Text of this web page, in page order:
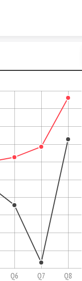
Q6 Q7
Q8